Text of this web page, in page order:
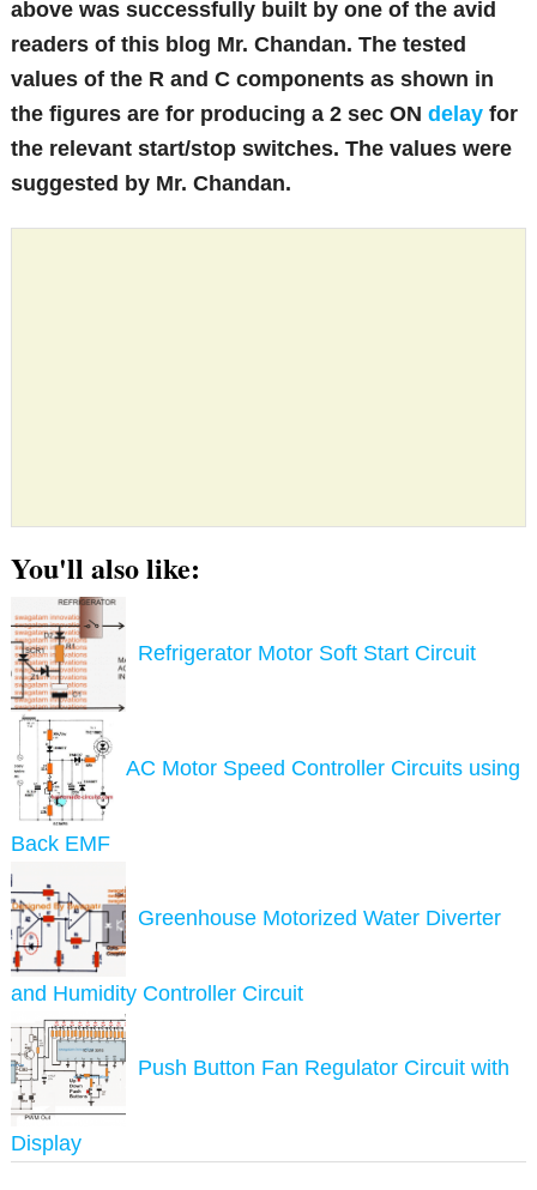
above was successfully built by one of the avid
readers of this blog Mr. Chandan. The tested
values of the R and C components as shown in
the figures are for producing a 2 sec ONdelay for
the relevant start/stop switches. The values were
suggested by Mr. Chandan.
You'll also like:
Refrigerator Motor Soft Start Circuit
AC Motor Speed Controller Circuits using
Back EMF
Greenhouse Motorized Water Diverter
and Humidity Controller Circuit
Push Button Fan Regulator Circuit with
Display